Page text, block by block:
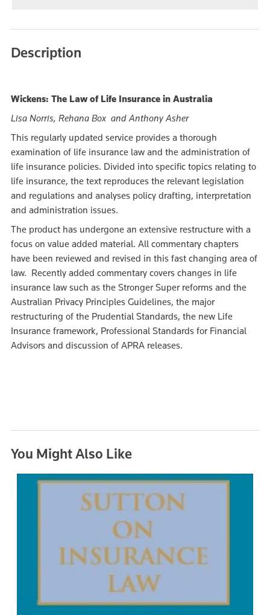
Description
Wickens: The Law of Life Insurance in Australia
Lisa Norris, Rehana Box and Anthony Asher
This regularly updated service provides a thorough
examination of life insurance law and the administration of
life insurance policies. Divided into specific topics relating to
life insurance, the text reproduces the relevant legislation
and regulations and analyses policy drafting, interpretation
and administration issues.
The product has undergone an extensive restructure with a
focus on value added material. All commentary chapters
have been reviewed and revised in this fast changing area of
law. Recently added commentary covers changes in life
insurance law such as the Stronger Super reforms and the
Australian Privacy Principles Guidelines, the major
restructuring of the Prudential Standards, the new Life
Insurance framework, Professional Standards for Financial
Advisors and discussion of APRA releases.
You Might Also Like